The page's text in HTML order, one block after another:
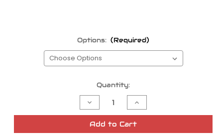
Options: (Required)
Quantity:
Decrease
Quantity
of
Napa
Glove
Increase
Quantity
of
Napa
Glove
Add to Cart